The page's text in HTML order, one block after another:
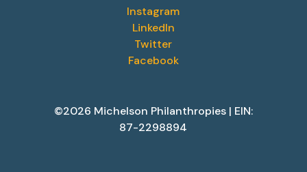
Instagram
LinkedIn
Twitter
Facebook
©2026 Michelson Philanthropies | EIN:
87-2298894